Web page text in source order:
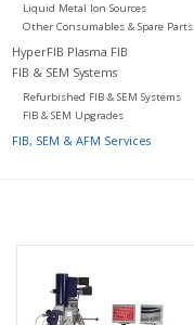
Liquid Metal Ion Sources
Other Consumables & Spare Parts
HyperFIB Plasma FIB
FIB & SEM Systems
Refurbished FIB & SEM Systems
FIB & SEM Upgrades
FIB, SEM & AFM Services